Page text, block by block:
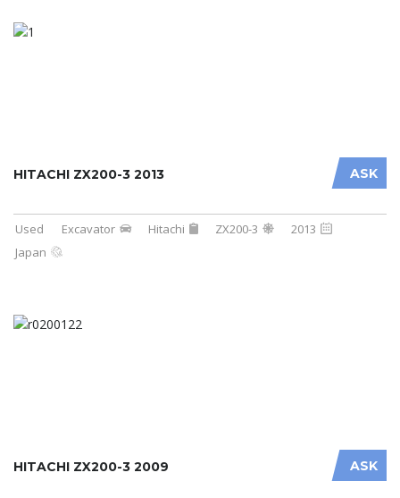
ASK
HITACHI ZX200-3 2013
Used Excavator Hitachi ZX200-3
2013
Japan
ASK
HITACHI ZX200-3 2009